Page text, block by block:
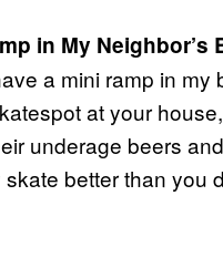
in My Neighbor’s
a mini ramp in my
at your
underage beers
better than you